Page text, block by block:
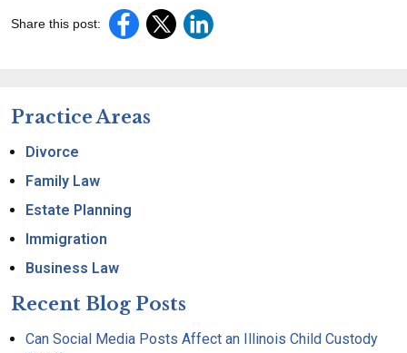
Share this post:
Practice Areas
Divorce
Family Law
Estate Planning
Immigration
Business Law
Recent Blog Posts
Can Social Media Posts Affect an Illinois Child Custody